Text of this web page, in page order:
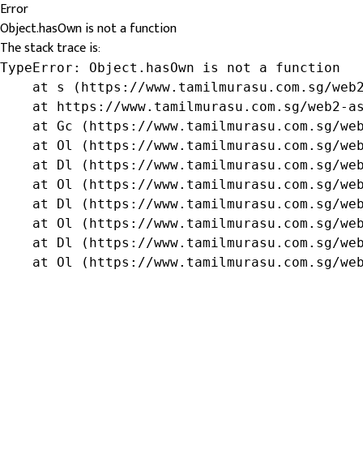
Error
Object.hasOwn is not a function
The stack trace is:
TypeError: Object.hasOwn is not a function
at s (https://www.tamilmurasu.com.sg/
at https://www.tamilmurasu.com.sg/web2-
at Gc (https://www.tamilmurasu.com.sg/
at Ol (https://www.tamilmurasu.com.sg/
at Dl (https://www.tamilmurasu.com.sg/
at Ol (https://www.tamilmurasu.com.sg/
at Dl (https://www.tamilmurasu.com.sg/
at Ol (https://www.tamilmurasu.com.sg/
at Dl (https://www.tamilmurasu.com.sg/
at Ol (https://www.tamilmurasu.com.sg/